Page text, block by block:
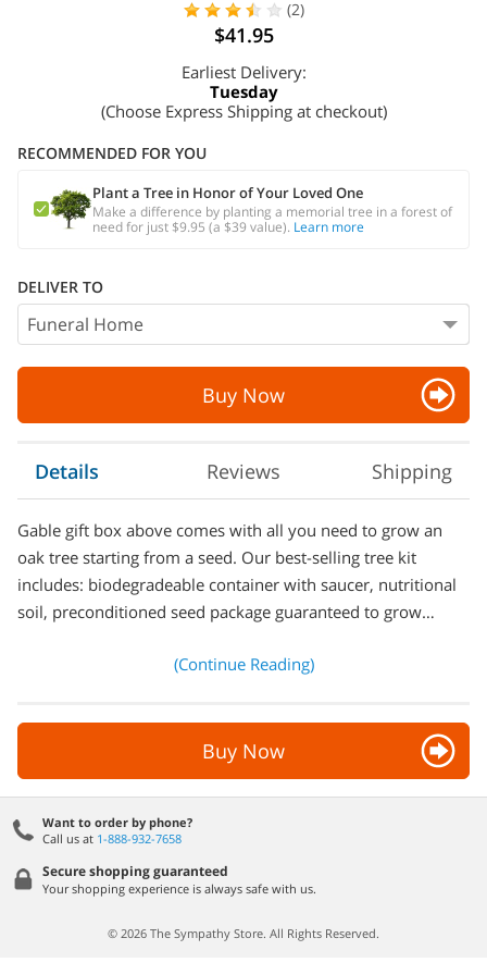
(2)
$41.95
Earliest Delivery:
Tuesday
(Choose Express Shipping at checkout)
RECOMMENDED FOR YOU
Plant a Tree in Honor of Your Loved One
Make a difference by planting a memorial tree in a forest of
need for just $9.95 (a $39 value). Learn more
DELIVER TO
Buy Now
Details Reviews Shipping
Gable gift box above comes with all you need to grow an
oak tree starting from a seed. Our best-selling tree kit
includes: biodegradeable container with saucer, nutritional
soil, preconditioned seed package guaranteed to grow…
(Continue Reading)
Buy Now
Want to order by phone?
Call us at 1-888-932-7658
Secure shopping guaranteed
Your shopping experience is always safe with us.
© 2026 The Sympathy Store. All Rights Reserved.